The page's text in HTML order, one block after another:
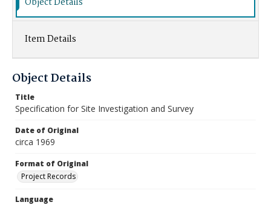
Item Details
Object Details
Title
Specification for Site Investigation and Survey
Date of Original
circa 1969
Format of Original
Project Records
Language